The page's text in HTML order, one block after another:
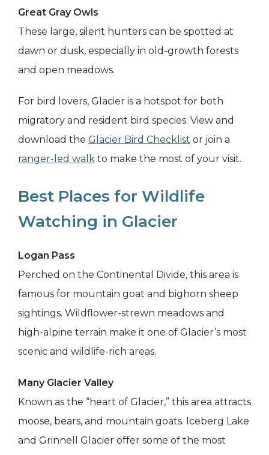
Great Gray Owls
These large, silent hunters can be spotted at
dawn or dusk, especially in old-growth forests
and open meadows.
For bird lovers, Glacier is a hotspot for both
migratory and resident bird species. View and
download the Glacier Bird Checklist or join a
ranger-led walk to make the most of your visit.
Best Places for Wildlife
Watching in Glacier
Logan Pass
Perched on the Continental Divide, this area is
famous for mountain goat and bighorn sheep
sightings. Wildflower-strewn meadows and
high-alpine terrain make it one of Glacier’s most
scenic and wildlife-rich areas.
Many Glacier Valley
Known as the “heart of Glacier,” this area attracts
moose, bears, and mountain goats. Iceberg Lake
and Grinnell Glacier offer some of the most